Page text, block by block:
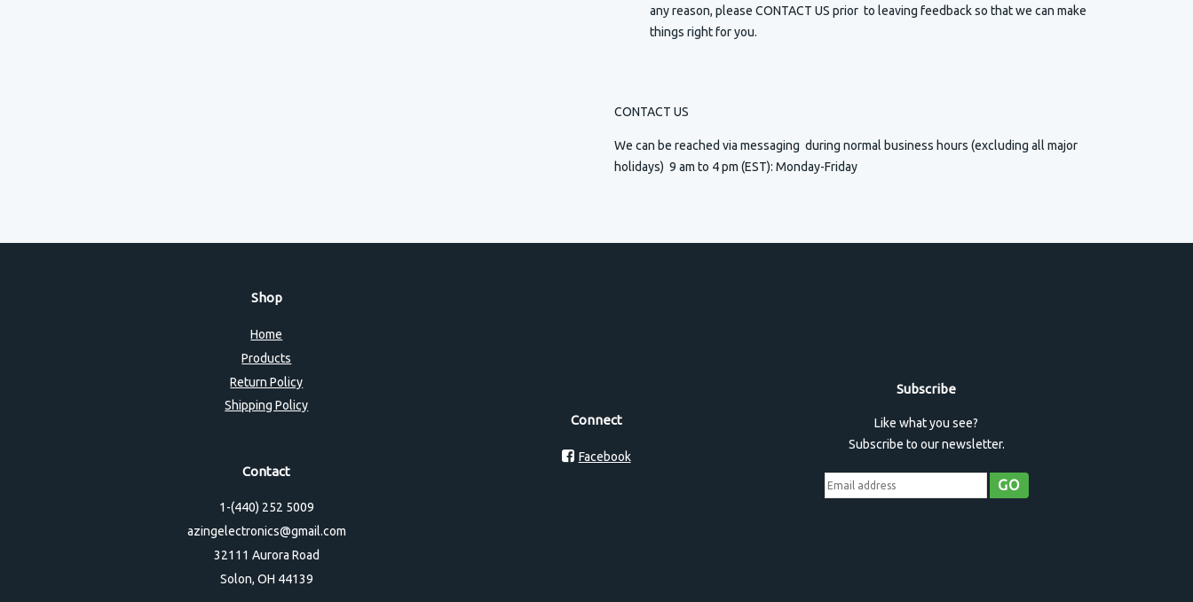
any reason, please CONTACT US prior to leaving feedback so that we can make
things right for you.
CONTACT US
We can be reached via messaging during normal business hours (excluding all major
holidays) 9 am to 4 pm (EST): Monday-Friday
Shop
Home
Products
Return Policy
Shipping Policy
Contact
1-(440) 252 5009
azingelectronics@gmail.com
32111 Aurora Road
Solon, OH 44139
Connect
Facebook
Subscribe
Like what you see?
Subscribe to our newsletter.